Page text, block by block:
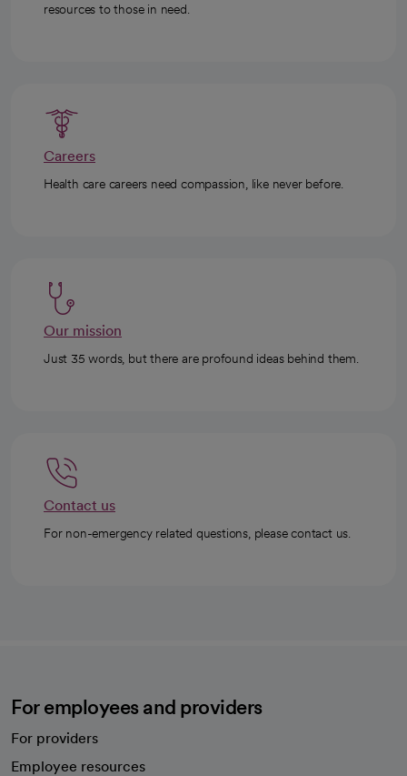
resources to those in need.
Careers
Health care careers need compassion, like never before.
Our mission
Just 35 words, but there are profound ideas behind them.
Contact us
For non-emergency related questions, please contact us.
For employees and providers
For providers
Employee resources